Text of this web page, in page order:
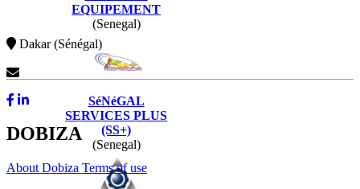
EQUIPEMENT
(Senegal)
SéNéGAL
SERVICES PLUS
(SS+)
(Senegal)
Dakar (Sénégal)
DOBIZA
About Dobiza Terms of use